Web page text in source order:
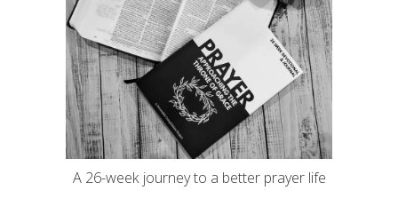
A 26-week journey to a better prayer life